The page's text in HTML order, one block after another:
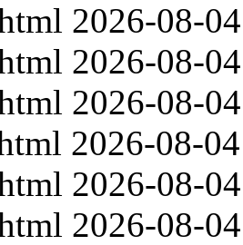
2026-08-04
2026-08-04
2026-08-04
2026-08-04
2026-08-04
2026-08-04